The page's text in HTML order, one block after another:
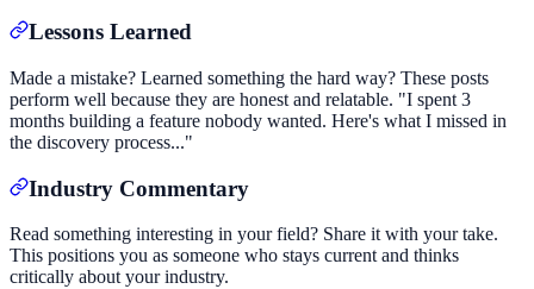
Lessons Learned
Made a mistake? Learned something the hard way? These posts
perform well because they are honest and relatable. "I spent 3
months building a feature nobody wanted. Here's what I missed in
the discovery process..."
Industry Commentary
Read something interesting in your field? Share it with your take.
This positions you as someone who stays current and thinks
critically about your industry.